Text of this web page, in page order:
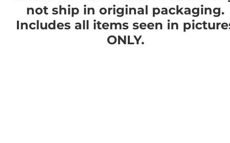
not ship in original packaging.
Includes all items seen in
ONLY.